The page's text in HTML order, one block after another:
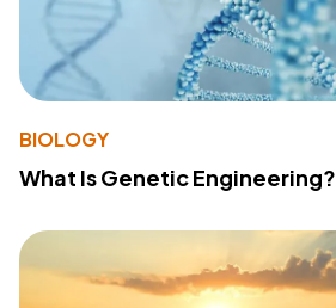
BIOLOGY
What Is Genetic Engineering?